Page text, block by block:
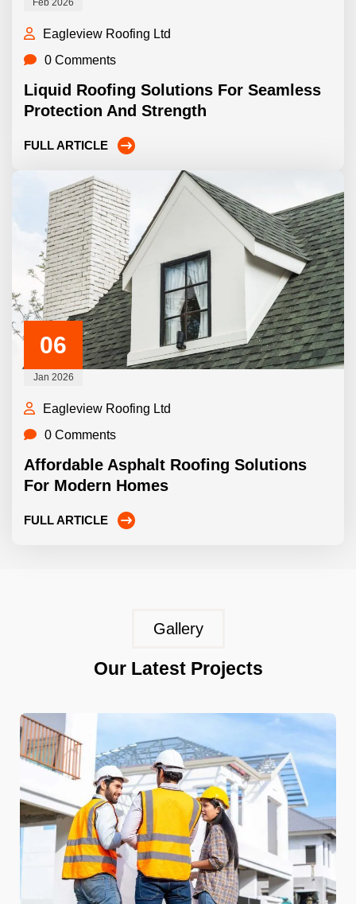
Feb 2026
Eagleview Roofing Ltd
0 Comments
Liquid Roofing Solutions For Seamless
Protection And Strength
FULL ARTICLE
06
Jan 2026
Eagleview Roofing Ltd
0 Comments
Affordable Asphalt Roofing Solutions
For Modern Homes
FULL ARTICLE
Gallery
Our Latest Projects